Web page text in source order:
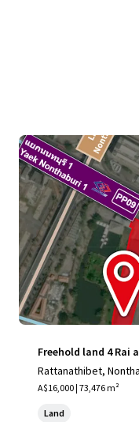
Freehold land 4
Rattanathibet,
A$16,000 | 73,476 m²
Land